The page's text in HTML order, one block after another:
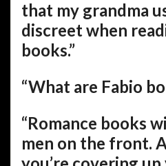
that my grandma
discreet when
books.”
“What are Fabio
“Romance books
men on the front.